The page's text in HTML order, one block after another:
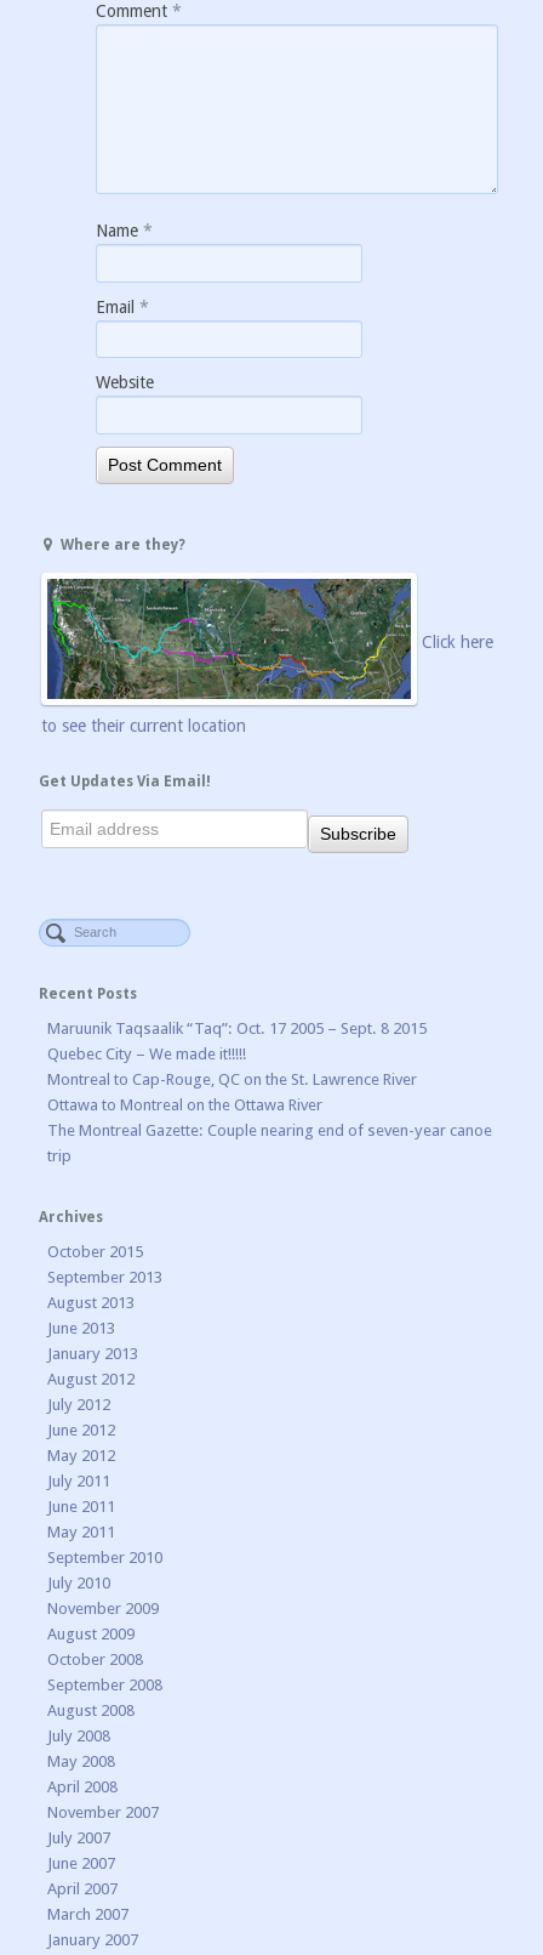
Comment *
Name *
Email *
Website
Where are they?
Click here
to see their current location
Get Updates Via Email!
Recent Posts
Maruunik Taqsaalik “Taq”: Oct. 17 2005 – Sept. 8 2015
Quebec City – We made it!!!!!
Montreal to Cap-Rouge, QC on the St. Lawrence River
Ottawa to Montreal on the Ottawa River
The Montreal Gazette: Couple nearing end of seven-year canoe
trip
Archives
October 2015
September 2013
August 2013
June 2013
January 2013
August 2012
July 2012
June 2012
May 2012
July 2011
June 2011
May 2011
September 2010
July 2010
November 2009
August 2009
October 2008
September 2008
August 2008
July 2008
May 2008
April 2008
November 2007
July 2007
June 2007
April 2007
March 2007
January 2007